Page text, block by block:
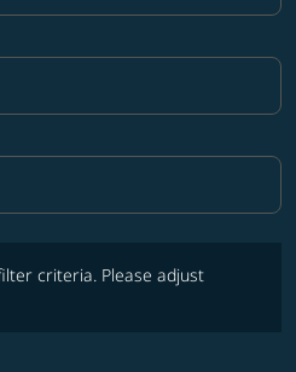
criteria. Please adjust